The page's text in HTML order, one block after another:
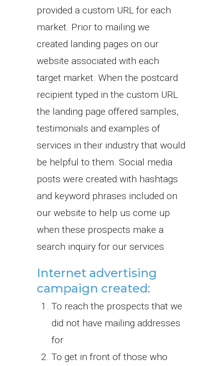
provided a custom URL for each
market. Prior to mailing we
created landing pages on our
website associated with each
target market. When the postcard
recipient typed in the custom URL
the landing page offered samples,
testimonials and examples of
services in their industry that would
be helpful to them. Social media
posts were created with hashtags
and keyword phrases included on
our website to help us come up
when these prospects make a
search inquiry for our services.
Internet advertising
campaign created:
To reach the prospects that we
did not have mailing addresses
for
To get in front of those who